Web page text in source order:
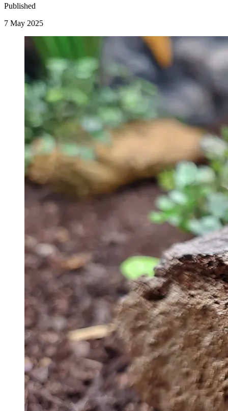
Published
7 May 2025